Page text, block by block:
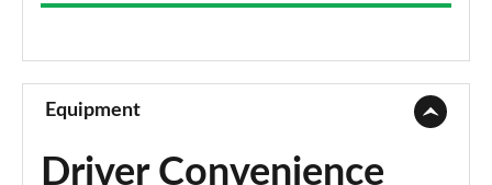
50 TDI Quattro Sport 5dr Tip Auto
Page 10 of 130
45 TFSI Quattro Sport 5dr S Tronic
Page 11 of 130
Equipment
Driver Convenience